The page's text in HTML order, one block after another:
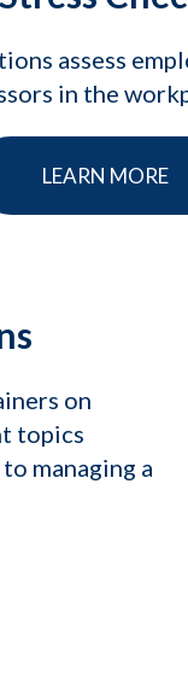
assess
in the
LEARN MORE
on
topics
managing a